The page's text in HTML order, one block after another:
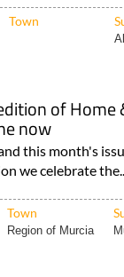
Town
of Home
now
this month's
we celebrate the..
Town
Region of Murcia